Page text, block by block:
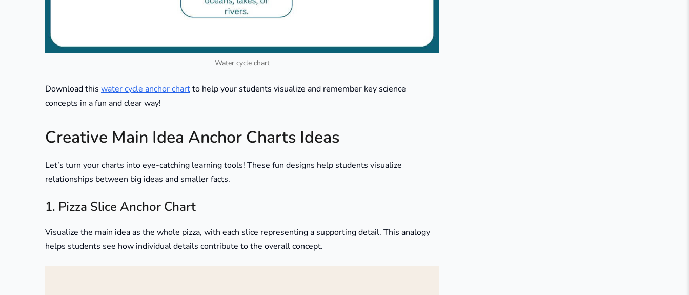
Water cycle chart
Download this water cycle anchor chartto help your students visualize and remember key science
concepts in a fun and clear way!
Creative Main Idea Anchor Charts Ideas
Let’s turn your charts into eye-catching learning tools! These fun designs help students visualize
relationships between big ideas and smaller facts.
1. Pizza Slice Anchor Chart
Visualize the main idea as the whole pizza, with each slice representing a supporting detail. This analogy
helps students see how individual details contribute to the overall concept.​